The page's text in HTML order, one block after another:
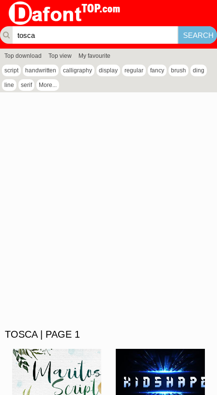
Top download Top view My favourite
script handwritten calligraphy display regular fancy brush ding
line serif More...
TOSCA | PAGE 1